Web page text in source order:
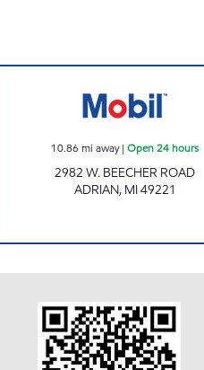
10.86 mi away|Open 24 hours
2982 W. BEECHER ROAD
ADRIAN, MI49221